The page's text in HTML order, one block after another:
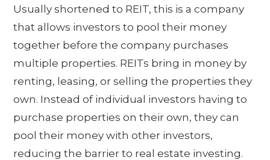
Usually shortened to REIT, this is a company
that allows investors to pool their money
together before the company purchases
multiple properties. REITs bring in money by
renting, leasing, or selling the properties they
own. Instead of individual investors having to
purchase properties on their own, they can
pool their money with other investors,
reducing the barrier to real estate investing.